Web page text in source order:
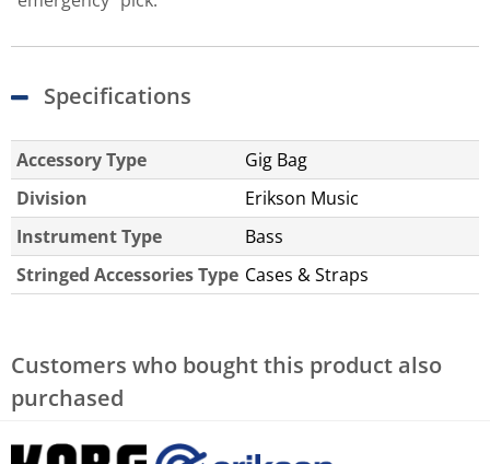
Specifications
Accessory Type
Gig Bag
Division
Erikson Music
Instrument Type
Bass
Stringed Accessories Type Cases & Straps
Customers who bought this product also
purchased